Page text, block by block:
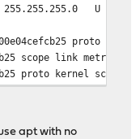
1000
B)
0 frame 0
B)
0 carrier 0
U
proto dhcp
scope link metric
proto kernel scope
apt with no